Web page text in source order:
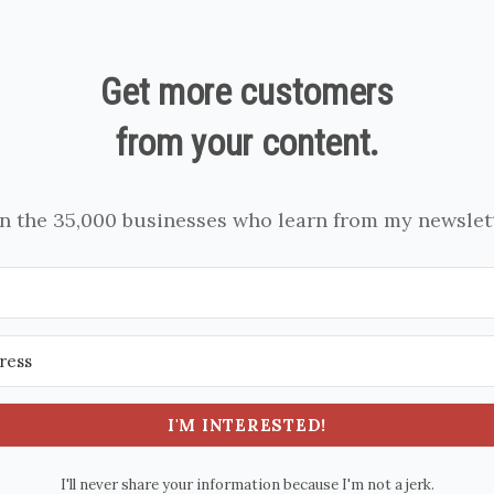
Get more customers
from your content.
the 35,000 businesses who learn from my
I'M INTERESTED!
I'll never share your information because I'm not a jerk.